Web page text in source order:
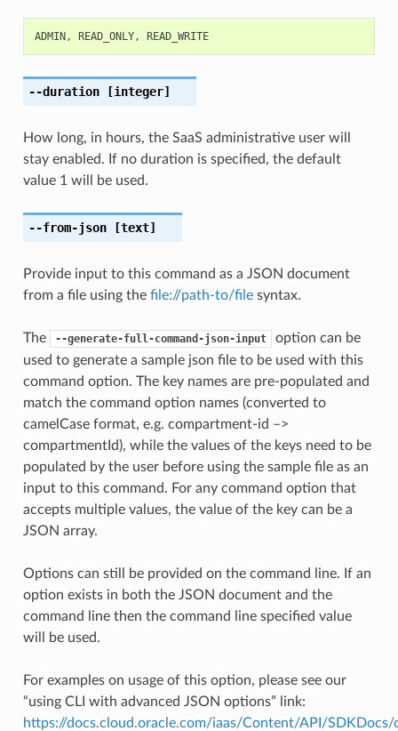
ADMIN, READ_ONLY, READ_WRITE
--duration[integer]
How long, in hours, the SaaS administrative user will
stay enabled. If no duration is specified, the default
value 1 will be used.
--from-json[text]
Provide input to this command as a JSON document
from a file using the file://path-to/filesyntax.
The --generate-full-command-json-input
option can be
used to generate a sample json file to be used with this
command option. The key names are pre-populated and
match the command option names (converted to
camelCase format, e.g. compartment-id –>
compartmentId), while the values of the keys need to be
populated by the user before using the sample file as an
input to this command. For any command option that
accepts multiple values, the value of the key can be a
JSON array.
Options can still be provided on the command line. If an
option exists in both the JSON document and the
command line then the command line specified value
will be used.
For examples on usage of this option, please see our
“using CLI with advanced JSON options” link:
https://docs.cloud.oracle.com/iaas/Content/API/